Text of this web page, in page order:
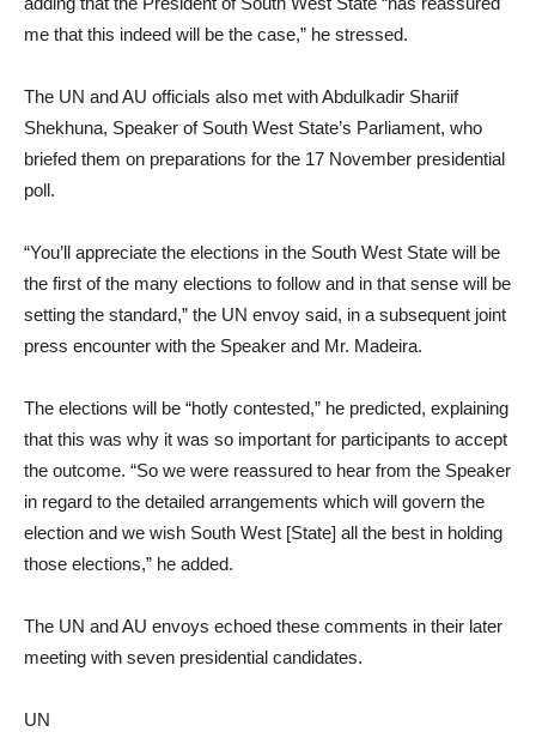
me that this indeed will be the case,” he stressed.
The UN and AU officials also met with Abdulkadir Shariif
Shekhuna, Speaker of South West State’s Parliament, who
briefed them on preparations for the 17 November presidential
poll.
“You’ll appreciate the elections in the South West State will be
the first of the many elections to follow and in that sense will be
setting the standard,” the UN envoy said, in a subsequent joint
press encounter with the Speaker and Mr. Madeira.
The elections will be “hotly contested,” he predicted, explaining
that this was why it was so important for participants to accept
the outcome. “So we were reassured to hear from the Speaker
in regard to the detailed arrangements which will govern the
election and we wish South West [State] all the best in holding
those elections,” he added.
The UN and AU envoys echoed these comments in their later
meeting with seven presidential candidates.
UN